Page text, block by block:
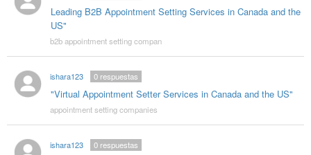
Leading B2B Appointment Setting Services in Canada and the
US"
b2b appointment setting compan
ishara123
"Virtual Appointment Setter Services in Canada and the US"
0respuestas
appointment setting companies
ishara123 0respuestas